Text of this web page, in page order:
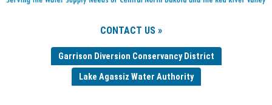
CONTACT US »
Garrison Diversion Conservancy District
Lake Agassiz Water Authority